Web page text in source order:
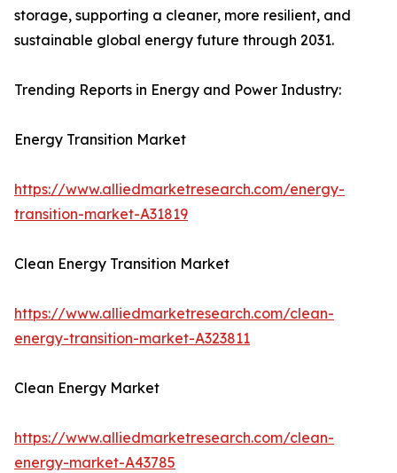
storage, supporting a cleaner, more resilient, and
sustainable global energy future through 2031.
Trending Reports in Energy and Power Industry:
Energy Transition Market
https://www.alliedmarketresearch.com/energy-
transition-market-A31819
Clean Energy Transition Market
https://www.alliedmarketresearch.com/clean-
energy-transition-market-A323811
Clean Energy Market
https://www.alliedmarketresearch.com/clean-
energy-market-A43785